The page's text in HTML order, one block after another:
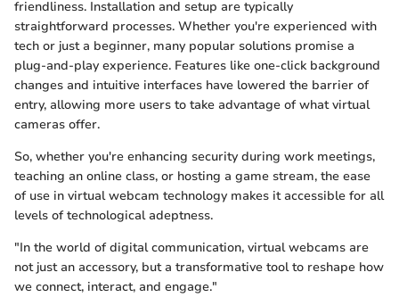
friendliness. Installation and setup are typically
straightforward processes. Whether you're experienced with
tech or just a beginner, many popular solutions promise a
plug-and-play experience. Features like one-click background
changes and intuitive interfaces have lowered the barrier of
entry, allowing more users to take advantage of what virtual
cameras offer.
So, whether you're enhancing security during work meetings,
teaching an online class, or hosting a game stream, the ease
of use in virtual webcam technology makes it accessible for all
levels of technological adeptness.
"In the world of digital communication, virtual webcams are
not just an accessory, but a transformative tool to reshape how
we connect, interact, and engage."